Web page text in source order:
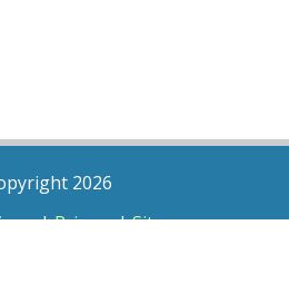
2026
|Privacy|Sitemap